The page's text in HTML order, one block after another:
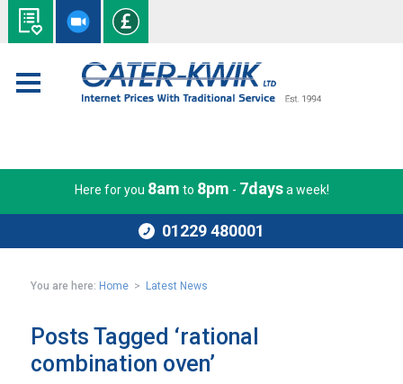
Here for you 8am to 8pm - 7daysa week!
01229 480001
You are here: Home > Latest News
Posts Tagged ‘rational
combination oven’